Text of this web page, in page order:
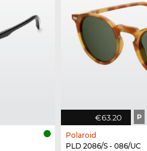
€63.20 P
Polaroid
PLD 2086/S - 086/UC